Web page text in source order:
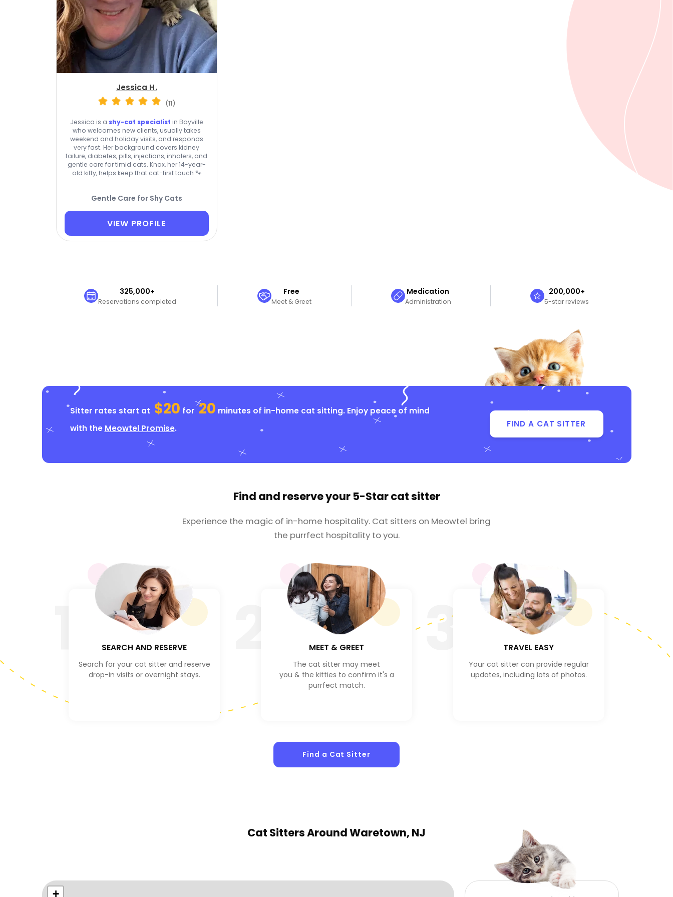
Jessica H.
(11)
Jessica is a shy-cat specialist in Bayville
who welcomes new clients, usually takes
weekend and holiday visits, and responds
very fast. Her background covers kidney
failure, diabetes, pills, injections, inhalers, and
gentle care for timid cats. Knox, her 14-year-
old kitty, helps keep that cat-first touch 🐾
Gentle Care for Shy Cats
VIEW PROFILE
325,000+
Reservations completed
Free
Meet & Greet
Medication
Administration
200,000+
5-star reviews
Sitter rates start at $20 for 20 minutes of in-home cat sitting. Enjoy peace of mind
with the Meowtel Promise. FIND A CAT SITTER
Find and reserve your 5-Star cat sitter
Experience the magic of in-home hospitality. Cat sitters on Meowtel bring
the purrfect hospitality to you.
SEARCH AND RESERVE
Search for your cat sitter and reserve
drop-in visits or overnight stays.
MEET & GREET
The cat sitter may meet
you & the kitties to confirm it's a
purrfect match.
3 TRAVEL EASY
Your cat sitter can provide regular
updates, including lots of photos.
Find a Cat Sitter
Cat SittersAround Waretown, NJ
+